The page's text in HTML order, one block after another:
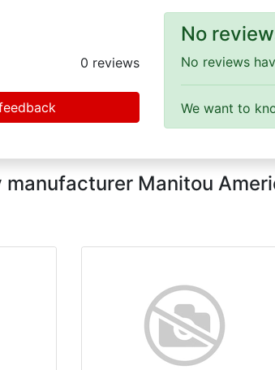
0 reviews
No
No reviews
We want to
manufacturer Manitou